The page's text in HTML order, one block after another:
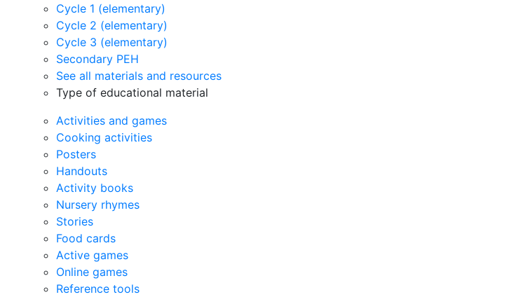
Cycle 1 (elementary)
Cycle 2 (elementary)
Cycle 3 (elementary)
Secondary PEH
See all materials and resources
Type of educational material
Activities and games
Cooking activities
Posters
Handouts
Activity books
Nursery rhymes
Stories
Food cards
Active games
Online games
Reference tools